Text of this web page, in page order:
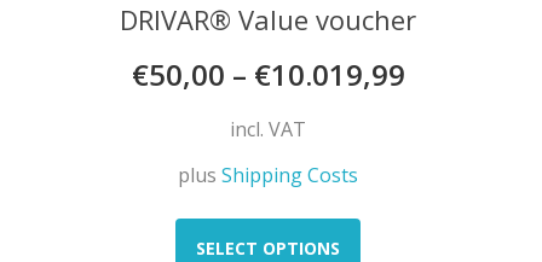
DRIVAR® Value voucher
€50,00 – €10.019,99
incl. VAT
plusShipping Costs
SELECT OPTIONS
This